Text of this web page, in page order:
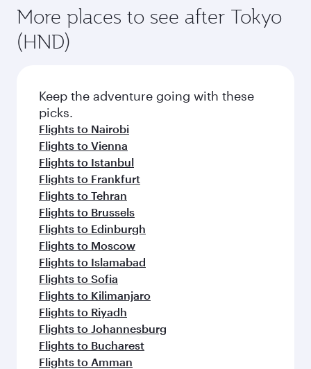
More places to see after Tokyo
(HND)
Keep the adventure going with these
picks.
Flights to Nairobi
Flights to Vienna
Flights to Istanbul
Flights to Frankfurt
Flights to Tehran
Flights to Brussels
Flights to Edinburgh
Flights to Moscow
Flights to Islamabad
Flights to Sofia
Flights to Kilimanjaro
Flights to Riyadh
Flights to Johannesburg
Flights to Bucharest
Flights to Amman